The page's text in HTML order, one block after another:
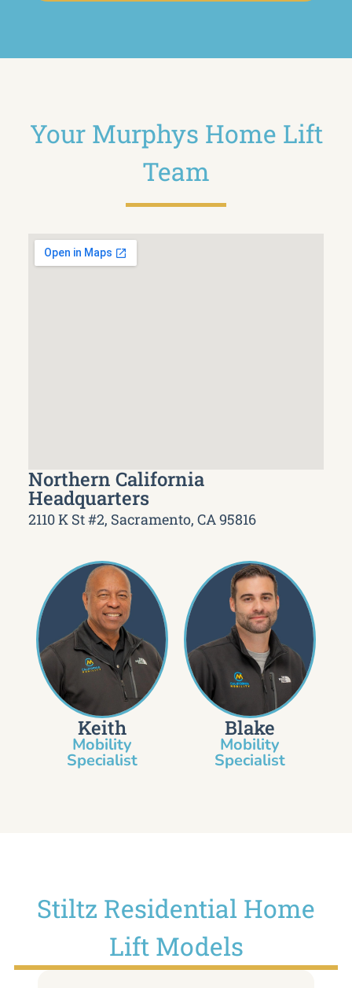
Your Murphys Home Lift
Team
Northern California
Headquarters
2110 K St #2, Sacramento, CA 95816
Keith
Mobility
Specialist​
Blake
Mobility
Specialist
Stiltz Residential Home
Lift Models